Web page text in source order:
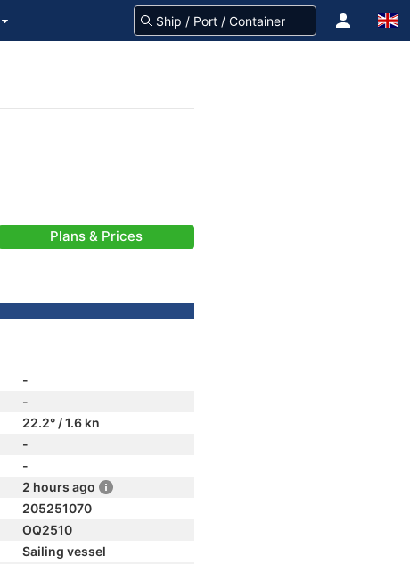
Plans & Prices
-
-
22.2° / 1.6 kn
-
-
2 hours ago
205251070
OQ2510
Sailing vessel